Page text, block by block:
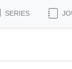
SERIES